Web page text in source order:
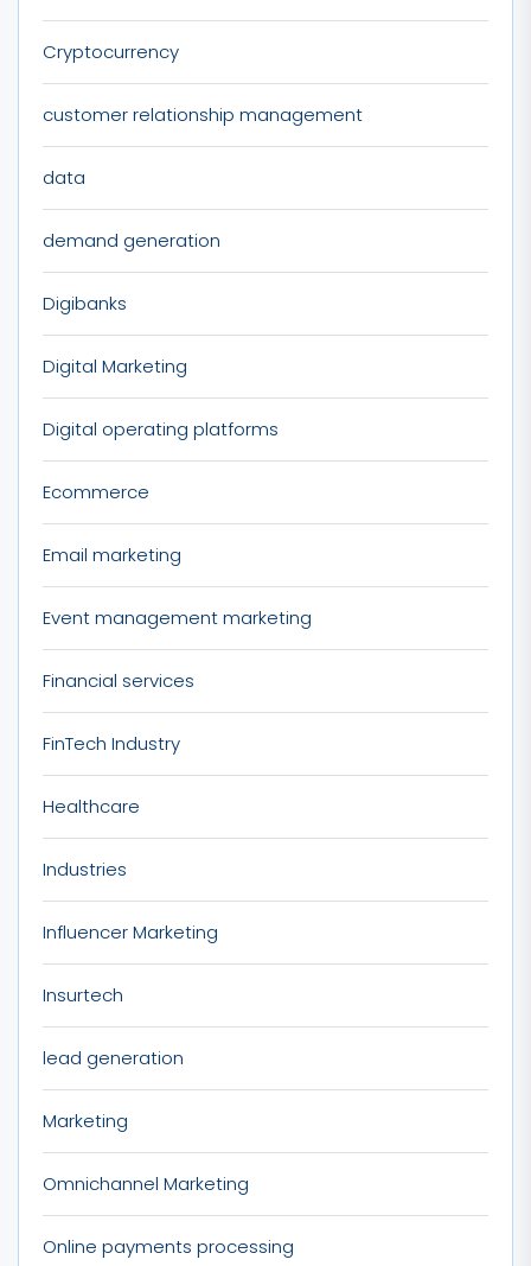
Cryptocurrency
customer relationship management
data
demand generation
Digibanks
Digital Marketing
Digital operating platforms
Ecommerce
Email marketing
Event management marketing
Financial services
FinTech Industry
Healthcare
Industries
Influencer Marketing
Insurtech
lead generation
Marketing
Omnichannel Marketing
Online payments processing